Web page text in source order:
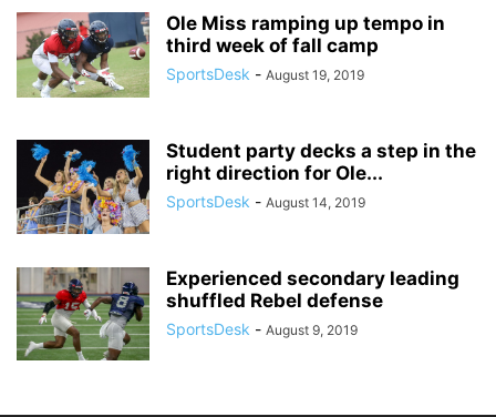
Ole Miss ramping up tempo in
third week of fall camp
SportsDesk - August 19, 2019
Student party decks a step in the
right direction for Ole...
SportsDesk - August 14, 2019
Experienced secondary leading
shuffled Rebel defense
SportsDesk - August 9, 2019